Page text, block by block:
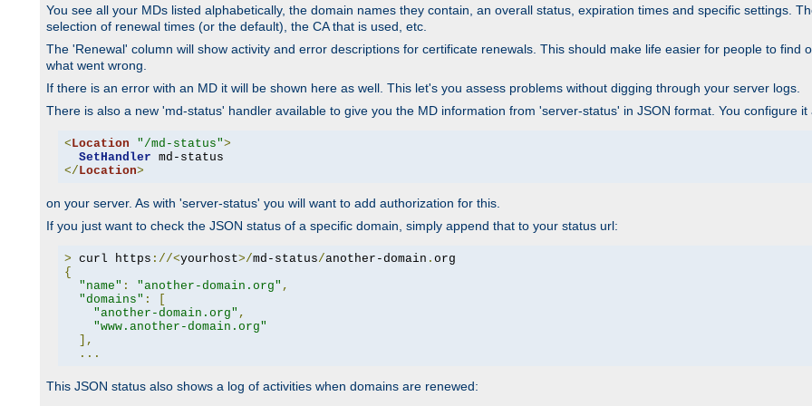
You see all your MDs listed alphabetically, the domain names they contain, an overall status, expiration times and specific settings.
selection of renewal times (or the default), the CA that is used, etc.
The 'Renewal' column will show activity and error descriptions for certificate renewals. This should make life easier for people to find
what went wrong.
If there is an error with an MD it will be shown here as well. This let's you assess problems without digging through your server logs.
There is also a new 'md-status' handler available to give you the MD information from 'server-status' in JSON format. You configure it
< Location "/md-status">
SetHandler
</ Location>
on your server. As with 'server-status' you will want to add authorization for this.
If you just want to check the JSON status of a specific domain, simply append that to your status url:
> curl https ://<yourhost>/md-status/another-domain .
{
"name" : "another-domain.org" ,
"domains" :
"another-domain.org" ,
"www.another-domain.org"
],
...
This JSON status also shows a log of activities when domains are renewed: